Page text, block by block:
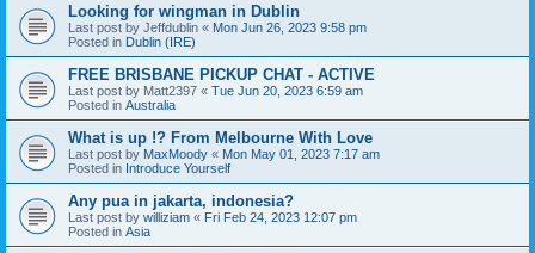
Looking for wingman in Dublin
Last post by Jeffdublin « Mon Jun 26, 2023 9:58 pm
Posted in Dublin (IRE)
FREE BRISBANE PICKUP CHAT - ACTIVE
Last post by Matt2397 « Tue Jun 20, 2023 6:59 am
Posted in Australia
What is up !? From Melbourne With Love
Last post by MaxMoody « Mon May 01, 2023 7:17 am
Posted in Introduce Yourself
Any pua in jakarta, indonesia?
Last post by williziam « Fri Feb 24, 2023 12:07 pm
Posted in Asia